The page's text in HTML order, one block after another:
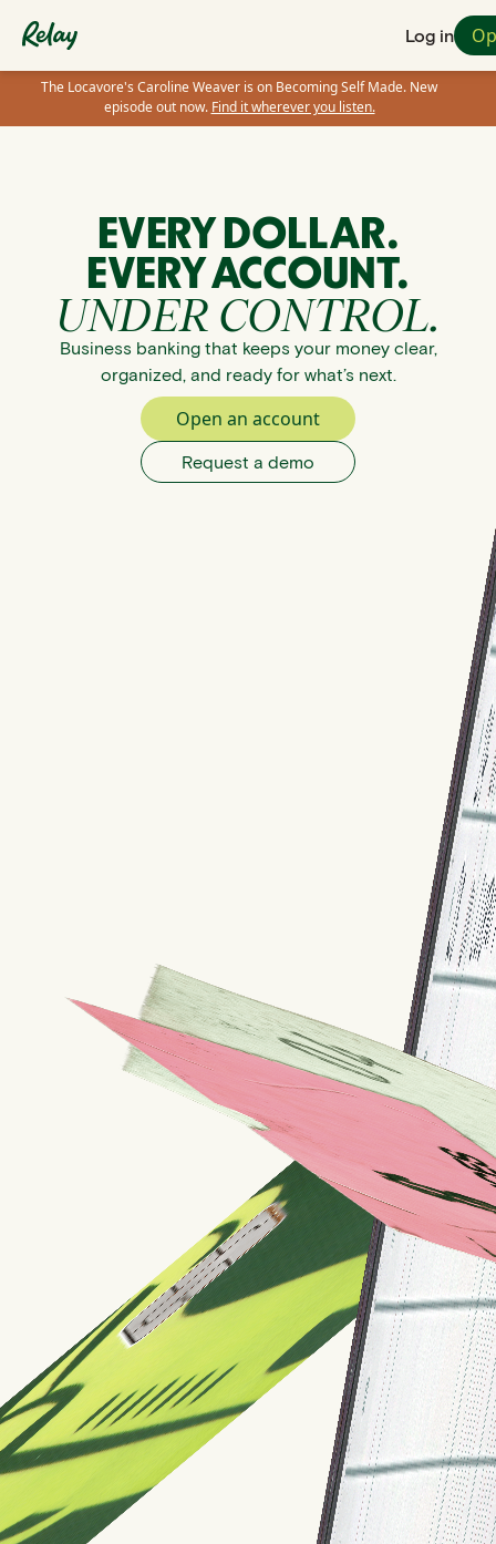
Log in
The Locavore's Caroline Weaver is on Becoming Self Made. New
episode out now. Find it wherever you listen.
EVERY DOLLAR.
EVERY ACCOUNT.
UNDER CONTROL.
Business banking that keeps your money clear,
organized, and ready for what’s next.
Open an account
Request a demo